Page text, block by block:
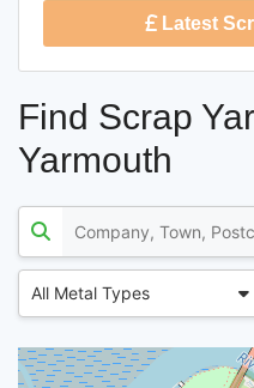
Latest
Find Scrap
Yarmouth
All Metal Types